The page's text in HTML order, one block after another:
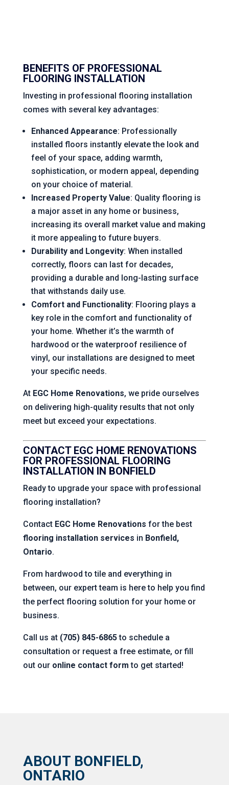
BENEFITS OF PROFESSIONAL
FLOORING INSTALLATION
Investing in professional flooring installation
comes with several key advantages:
Enhanced Appearance: Professionally
installed floors instantly elevate the look and
feel of your space, adding warmth,
sophistication, or modern appeal, depending
on your choice of material.
Increased Property Value: Quality flooring is
a major asset in any home or business,
increasing its overall market value and making
it more appealing to future buyers.
Durability and Longevity: When installed
correctly, floors can last for decades,
providing a durable and long-lasting surface
that withstands daily use.
Comfort and Functionality: Flooring plays a
key role in the comfort and functionality of
your home. Whether it’s the warmth of
hardwood or the waterproof resilience of
vinyl, our installations are designed to meet
your specific needs.
At EGC Home Renovations, we pride ourselves
on delivering high-quality results that not only
meet but exceed your expectations.
CONTACT EGC HOME RENOVATIONS
FOR PROFESSIONAL FLOORING
INSTALLATION IN BONFIELD
Ready to upgrade your space with professional
flooring installation?
Contact EGC Home Renovations for the best
flooring installation services in Bonfield,
Ontario.
From hardwood to tile and everything in
between, our expert team is here to help you find
the perfect flooring solution for your home or
business.
Call us at (705) 845-6865to schedule a
consultation or request a free estimate, or fill
out our online contact form to get started!
ABOUT BONFIELD,
ONTARIO